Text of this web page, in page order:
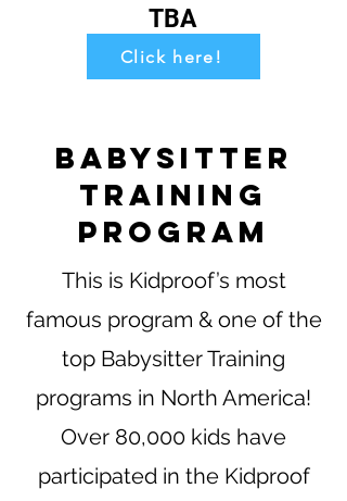
TBA
Click here!
Babysitter
Training
Program
This is Kidproof’s most
famous program & one of the
top Babysitter Training
programs in North America!
Over 80,000 kids have
participated in the Kidproof